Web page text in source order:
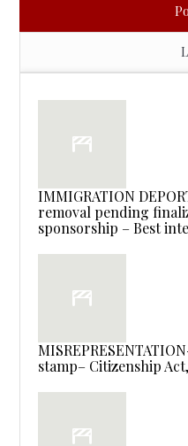
IMMIGRATION
removal pending
sponsorship – Best
stamp– Citizenship Act,